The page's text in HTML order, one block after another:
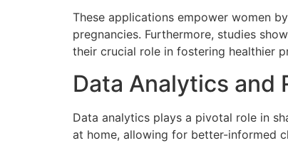
These applications empower women
pregnancies. Furthermore, studies
their crucial role in fostering healthier
Data Analytics and
Data analytics plays a pivotal role in
at home, allowing for better-informed